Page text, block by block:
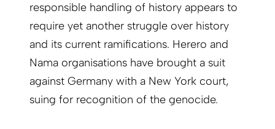
responsible handling of history appears to
require yet another struggle over history
and its current ramifications. Herero and
Nama organisations have brought a suit
against Germany with a New York court,
suing for recognition of the genocide.